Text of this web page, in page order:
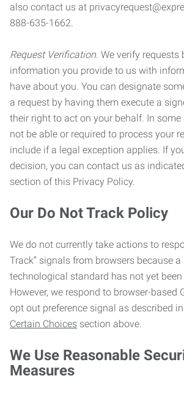
also contact us at
888-635-1662.
Request Verification. We verify requests
information you provide to us with
have about you. You can designate
a request by having them execute a
their right to act on your behalf. In
not be able or required to process your
include if a legal exception applies. If
decision, you can contact us as
section of this Privacy Policy.
Our Do Not Track Policy
We do not currently take actions to
Track” signals from browsers because
technological standard has not yet been
However, we respond to browser-based
opt out preference signal as described
Certain Choices section above.
We Use Reasonable
Measures